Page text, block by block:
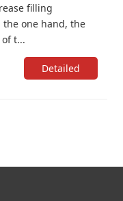
filling
the one hand, the
t...
Detailed